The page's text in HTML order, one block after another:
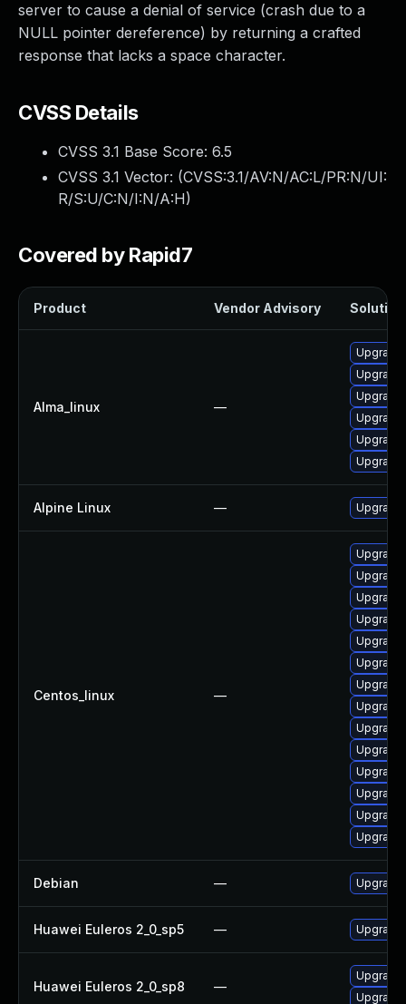
server to cause a denial of service (crash due to a
NULL pointer dereference) by returning a crafted
response that lacks a space character.
CVSS Details
CVSS 3.1 Base Score: 6.5
CVSS 3.1 Vector: (CVSS:3.1/AV:N/AC:L/PR:N/UI:
R/S:U/C:N/I:N/A:H)
Covered by Rapid7
Product Vendor Advisory Solution
Alma_linux —
Alpine Linux — Upgrade
Centos_linux —
Upgrade
Debian — Upgrade
Huawei Euleros 2_0_sp5 —
Huawei Euleros 2_0_sp8 —
Upgrade